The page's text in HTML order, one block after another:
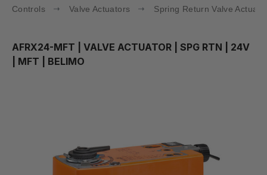
Controls Valve Actuators Spring Return Valve
AFRX24-MFT
| VALVE ACTUATOR | SPG RTN | 24V
| MFT | BELIMO